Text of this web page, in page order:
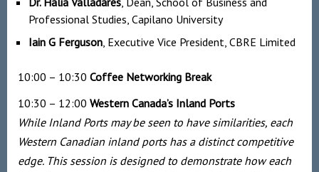
Professional Studies, Capilano University
Iain G Ferguson, Executive Vice President, CBRE Limited
10:00 – 10:30 Coffee Networking Break
10:30 – 12:00 Western Canada’s Inland Ports
While Inland Ports may be seen to have similarities, each
Western Canadian inland ports has a distinct competitive
edge. This session is designed to demonstrate how each